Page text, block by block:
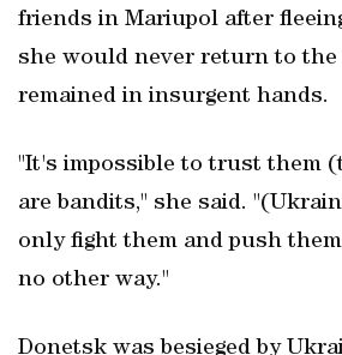
friends in Mariupol after
she would never return to
remained in insurgent hands.
"It's impossible to trust them
are bandits," she said.
only fight them and push
no other way."
Donetsk was besieged by